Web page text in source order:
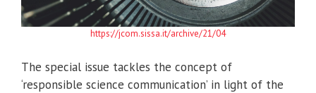
https://jcom.sissa.it/archive/21/04
The special issue tackles the concept of
‘responsible science communication’ in light of the